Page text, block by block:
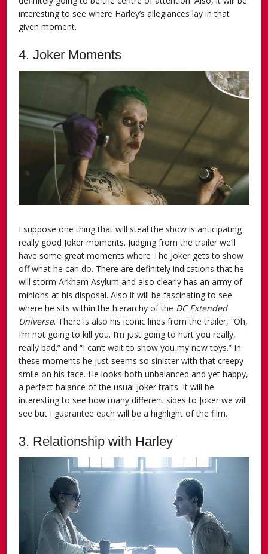
interesting to see where Harley’s allegiances lay in that
given moment.
4. Joker Moments
I suppose one thing that will steal the show is anticipating
really good Joker moments. Judging from the trailer we’ll
have some great moments where The Joker gets to show
off what he can do. There are definitely indications that he
will storm Arkham Asylum and also clearly has an army of
minions at his disposal. Also it will be fascinating to see
where he sits within the hierarchy of the DC Extended
Universe. There is also his iconic lines from the trailer, “Oh,
I’m not going to kill you. I’m just going to hurt you really,
really bad.” and “I can’t wait to show you my new toys.” In
these moments he just seems so sinister with that creepy
smile on his face. He looks both unbalanced and yet happy,
a perfect balance of the usual Joker traits. It will be
interesting to see how many different sides to Joker we will
see but I guarantee each will be a highlight of the film.
3. Relationship with Harley